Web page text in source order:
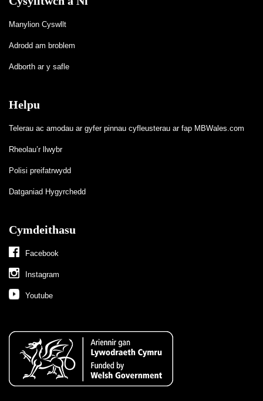
Manylion Cyswllt
Adrodd am broblem
Adborth ar y safle
Helpu
Telerau ac amodau ar gyfer pinnau cyfleusterau ar fap MBWales.com
Rheolau’r llwybr
Polisi preifatrwydd
Datganiad Hygyrchedd
Cymdeithasu
Facebook
Instagram
Youtube